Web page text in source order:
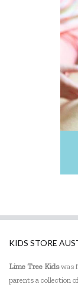
KIDS STORE
Lime Tree Kidswas
parents a collection